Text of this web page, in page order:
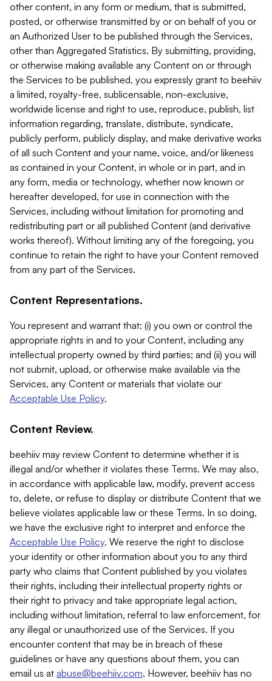
other content, in any form or medium, that is submitted,
posted, or otherwise transmitted by or on behalf of you or
an Authorized User to be published through the Services,
other than Aggregated Statistics. By submitting, providing,
or otherwise making available any Content on or through
the Services to be published, you expressly grant to beehiiv
a limited, royalty-free, sublicensable, non-exclusive,
worldwide license and right to use, reproduce, publish, list
information regarding, translate, distribute, syndicate,
publicly perform, publicly display, and make derivative works
of all such Content and your name, voice, and/or likeness
as contained in your Content, in whole or in part, and in
any form, media or technology, whether now known or
hereafter developed, for use in connection with the
Services, including without limitation for promoting and
redistributing part or all published Content (and derivative
works thereof). Without limiting any of the foregoing, you
continue to retain the right to have your Content removed
from any part of the Services.
Content Representations.
You represent and warrant that: (i) you own or control the
appropriate rights in and to your Content, including any
intellectual property owned by third parties; and (ii) you will
not submit, upload, or otherwise make available via the
Services, any Content or materials that violate our
Acceptable Use Policy.
Content Review.
beehiiv may review Content to determine whether it is
illegal and/or whether it violates these Terms. We may also,
in accordance with applicable law, modify, prevent access
to, delete, or refuse to display or distribute Content that we
believe violates applicable law or these Terms. In so doing,
we have the exclusive right to interpret and enforce the
Acceptable Use Policy. We reserve the right to disclose
your identity or other information about you to any third
party who claims that Content published by you violates
their rights, including their intellectual property rights or
their right to privacy and take appropriate legal action,
including without limitation, referral to law enforcement, for
any illegal or unauthorized use of the Services. If you
encounter content that may be in breach of these
guidelines or have any questions about them, you can
email us at abuse@beehiiv.com. However, beehiiv has no